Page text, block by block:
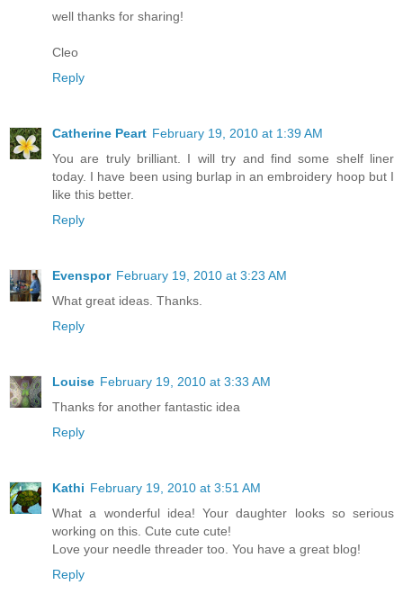
well thanks for sharing!
Cleo
Reply
Catherine Peart February 19, 2010 at 1:39 AM
You are truly brilliant. I will try and find some shelf liner
today. I have been using burlap in an embroidery hoop but I
like this better.
Reply
Evenspor February 19, 2010 at 3:23 AM
What great ideas. Thanks.
Reply
Louise February 19, 2010 at 3:33 AM
Thanks for another fantastic idea
Reply
Kathi February 19, 2010 at 3:51 AM
What a wonderful idea! Your daughter looks so serious
working on this. Cute cute cute!
Love your needle threader too. You have a great blog!
Reply